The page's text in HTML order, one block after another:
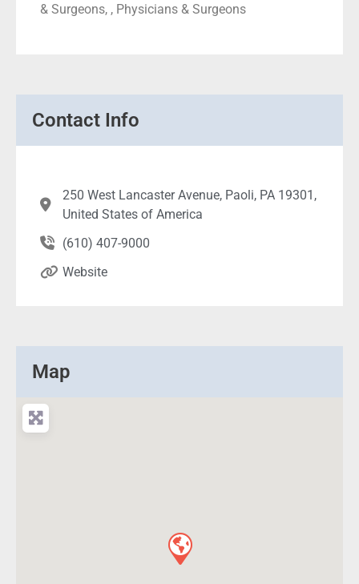
& Surgeons, , Physicians & Surgeons
Contact Info
250 West Lancaster Avenue, Paoli, PA 19301,
United States of America
(610) 407-9000
Website
Map